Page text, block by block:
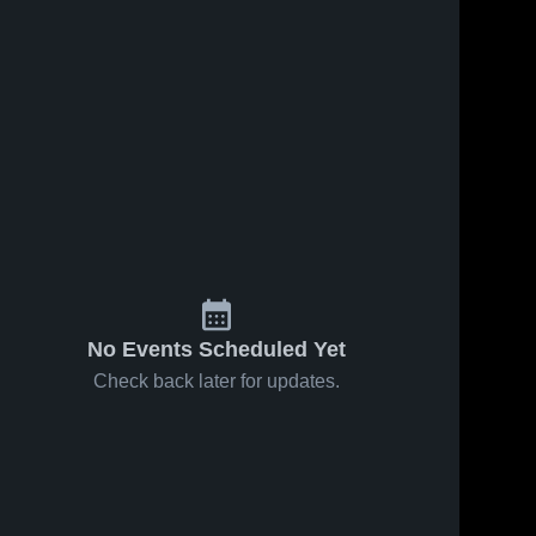
No Events Scheduled Yet
Check back later for updates.